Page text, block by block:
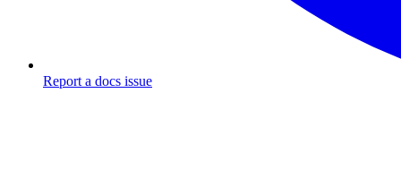
Report a docs issue